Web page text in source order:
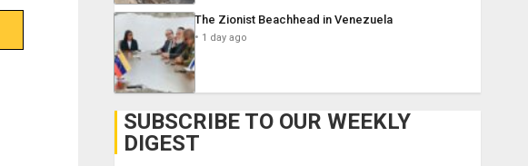
The Zionist Beachhead in Venezuela
1 day ago
SUBSCRIBE TO OUR WEEKLY
DIGEST